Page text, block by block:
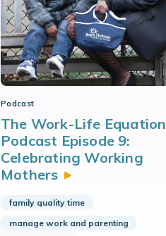
Podcast
The Work-Life Equation
Podcast Episode 9:
Celebrating Working
Mothers
family quality time
manage work and parenting